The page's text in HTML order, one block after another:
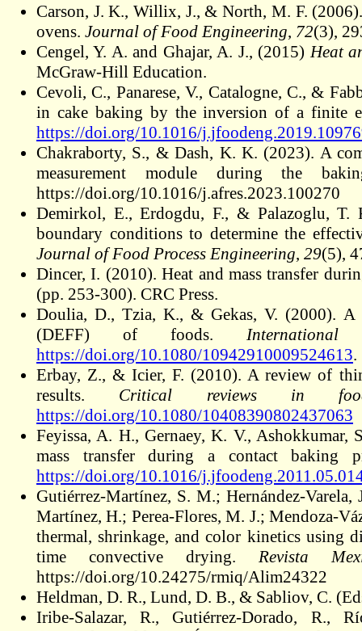
Carson, J. K., Willix, J., & North, M. F.
ovens. Journal of Food Engineering, 72(3),
Cengel, Y. A. and Ghajar, A. J., (2015) Heat
McGraw-Hill Education.
Cevoli, C., Panarese, V., Catalogne, C., &
in cake baking by the inversion of a finite
https://doi.org/10.1016/
Chakraborty, S., & Dash, K. K. (2023). A
measurement module during the
https://doi.org/10.1016/j.afres.2023.100270
Demirkol, E., Erdogdu, F., & Palazoglu, T.
boundary conditions to determine the
Journal of Food Process Engineering, 29(5),
Dincer, I. (2010). Heat and mass transfer
(pp. 253-300). CRC Press.
Doulia, D., Tzia, K., & Gekas, V. (2000). A
(DEFF) of foods.
https://doi.org/10.1080/10942910009524613.
Erbay, Z., & Icier, F. (2010). A review of
results. Critical reviews in
https://doi.org/10.1080/10408390802437063
Feyissa, A. H., Gernaey, K. V.,
mass transfer during a contact baking
https://doi.org/10.1016/
Gutiérrez-Martínez, S. M.; Hernández-Varela,
Martínez, H.; Perea-Flores, M. J.; Mendoza-
thermal, shrinkage, and color kinetics using
time convective drying. Revista
https://doi.org/10.24275/rmiq/Alim24322
Heldman, D. R., Lund, D. B., & Sabliov, C.
Iribe‐Salazar, R., Gutiérrez‐Dorado, R.,